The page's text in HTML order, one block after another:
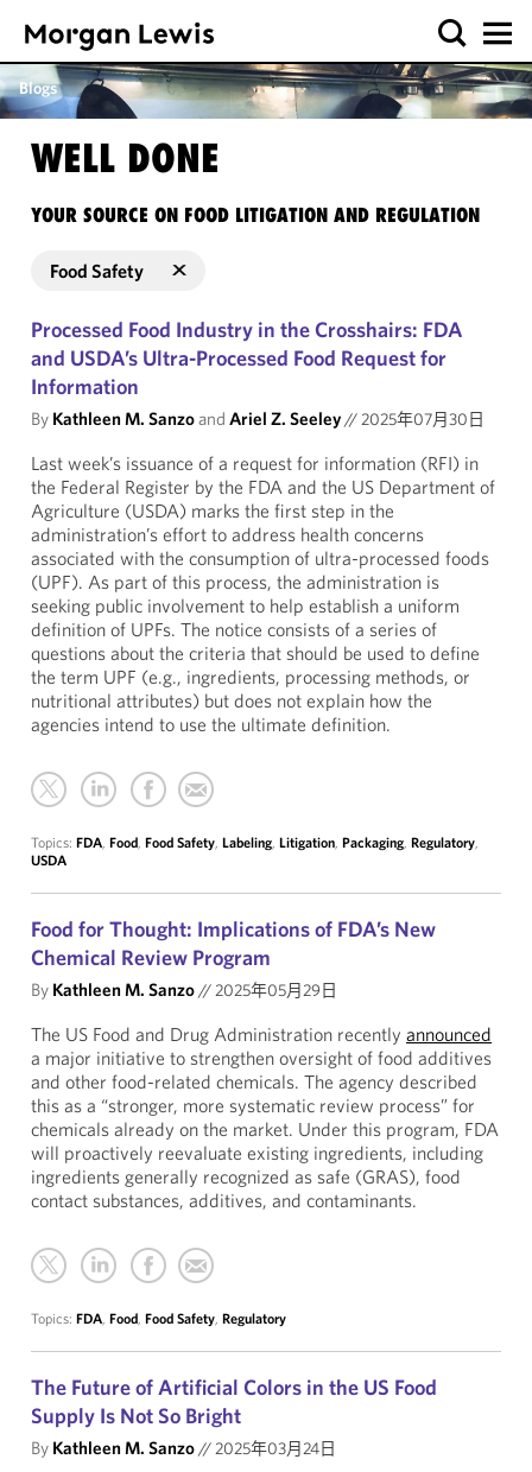
Blogs
WELL DONE
YOUR SOURCE ON FOOD LITIGATION AND REGULATION
Food Safety
Processed Food Industry in the Crosshairs: FDA
and USDA’s Ultra-Processed Food Request for
Information
By Kathleen M. Sanzoand Ariel Z. Seeley//2025年07月30日
Last week’s issuance of a request for information (RFI) in
the Federal Register by the FDA and the US Department of
Agriculture (USDA) marks the first step in the
administration’s effort to address health concerns
associated with the consumption of ultra-processed foods
(UPF). As part of this process, the administration is
seeking public involvement to help establish a uniform
definition of UPFs. The notice consists of a series of
questions about the criteria that should be used to define
the term UPF (e.g., ingredients, processing methods, or
nutritional attributes) but does not explain how the
agencies intend to use the ultimate definition.
Topics: FDA, Food, Food Safety, Labeling, Litigation, Packaging, Regulatory,
USDA
Food for Thought: Implications of FDA’s New
Chemical Review Program
By Kathleen M. Sanzo//2025年05月29日
The US Food and Drug Administration recently announced
a major initiative to strengthen oversight of food additives
and other food-related chemicals. The agency described
this as a “stronger, more systematic review process” for
chemicals already on the market. Under this program, FDA
will proactively reevaluate existing ingredients, including
ingredients generally recognized as safe (GRAS), food
contact substances, additives, and contaminants.
Topics: FDA, Food, Food Safety, Regulatory
The Future of Artificial Colors in the US Food
Supply Is Not So Bright
By Kathleen M. Sanzo//2025年03月24日